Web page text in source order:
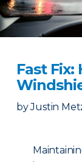
Fast
by Justin